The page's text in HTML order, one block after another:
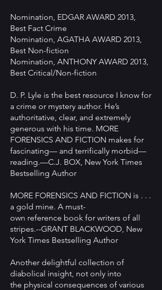
Nomination, EDGAR AWARD 2013,
Best Fact Crime
Nomination, AGATHA AWARD 2013,
Best Non-fiction
Nomination, ANTHONY AWARD 2013,
Best Critical/Non-fiction
D. P. Lyle is the best resource I know for
a crime or mystery author. He’s
authoritative, clear, and extremely
generous with his time. MORE
FORENSICS AND FICTION makes for
fascinating— and terrifically morbid—
reading.—C.J. BOX, New York Times
Bestselling Author
MORE FORENSICS AND FICTION is . . .
a gold mine. A must-
own reference book for writers of all
stripes.--GRANT BLACKWOOD, New
York Times Bestselling Author
Another delightful collection of
diabolical insight, not only into
the physical consequences of various